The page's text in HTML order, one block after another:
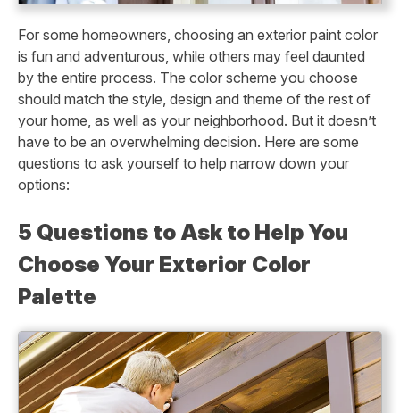
For some homeowners, choosing an exterior paint color
is fun and adventurous, while others may feel daunted
by the entire process. The color scheme you choose
should match the style, design and theme of the rest of
your home, as well as your neighborhood. But it doesn’t
have to be an overwhelming decision. Here are some
questions to ask yourself to help narrow down your
options:
5 Questions to Ask to Help You
Choose Your Exterior Color
Palette